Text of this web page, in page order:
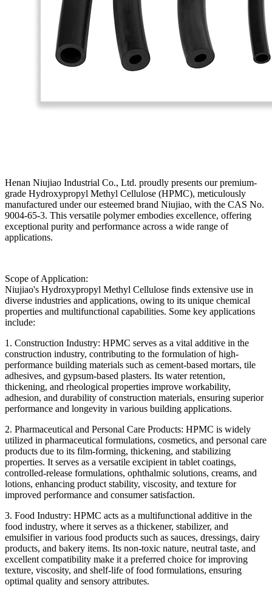
Henan Niujiao Industrial Co., Ltd. proudly presents our premium-
grade Hydroxypropyl Methyl Cellulose (HPMC), meticulously
manufactured under our esteemed brand Niujiao, with the CAS No.
9004-65-3. This versatile polymer embodies excellence, offering
exceptional purity and performance across a wide range of
applications.
Scope of Application:
Niujiao's Hydroxypropyl Methyl Cellulose finds extensive use in
diverse industries and applications, owing to its unique chemical
properties and multifunctional capabilities. Some key applications
include:
1. Construction Industry: HPMC serves as a vital additive in the
construction industry, contributing to the formulation of high-
performance building materials such as cement-based mortars, tile
adhesives, and gypsum-based plasters. Its water retention,
thickening, and rheological properties improve workability,
adhesion, and durability of construction materials, ensuring superior
performance and longevity in various building applications.
2. Pharmaceutical and Personal Care Products: HPMC is widely
utilized in pharmaceutical formulations, cosmetics, and personal care
products due to its film-forming, thickening, and stabilizing
properties. It serves as a versatile excipient in tablet coatings,
controlled-release formulations, ophthalmic solutions, creams, and
lotions, enhancing product stability, viscosity, and texture for
improved performance and consumer satisfaction.
3. Food Industry: HPMC acts as a multifunctional additive in the
food industry, where it serves as a thickener, stabilizer, and
emulsifier in various food products such as sauces, dressings, dairy
products, and bakery items. Its non-toxic nature, neutral taste, and
excellent compatibility make it a preferred choice for improving
texture, viscosity, and shelf-life of food formulations, ensuring
optimal quality and sensory attributes.